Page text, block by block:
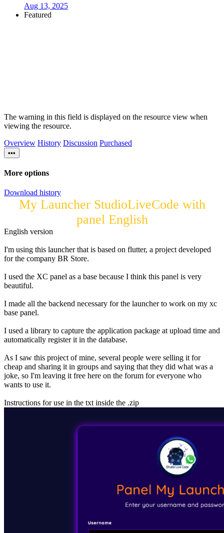
Aug 13, 2025
Featured
The warning in this field is displayed on the resource view when
viewing the resource.
Overview History Discussion Purchased
•••
More options
Download history
My Launcher StudioLiveCode with
panel English
English version
I'm using this launcher that is based on flutter, a project developed
for the company BR Store.
I used the XC panel as a base because I think this panel is very
beautiful.
I made all the backend necessary for the launcher to work on my xc
base panel.
I used a library to capture the application package at upload time and
automatically register it in the database.
As I saw this project of mine, several people were selling it for
cheap and sharing it in groups and saying that they did what was a
joke, so I'm leaving it free here on the forum for everyone who
wants to use it.
Instructions for use in the txt inside the .zip